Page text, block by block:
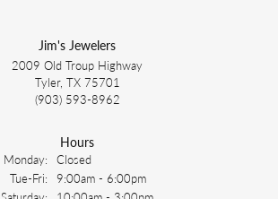
Jim's Jewelers
2009 Old Troup Highway
Tyler, TX 75701
(903) 593-8962
Hours
Monday: Closed
Tue-Fri: Tuesday - Friday:
9:00am - 6:00pm